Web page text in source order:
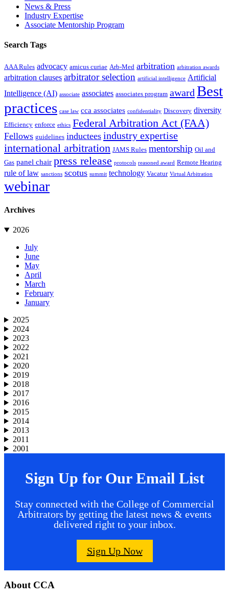
News & Press
Industry Expertise
Associate Mentorship Program
Search Tags
AAA Rules advocacy amicus curiae Arb-Med arbitration arbitration awards
arbitration clauses arbitrator selection artificial intelligence Artificial
Intelligence (AI) associate associates associates program award Best
practices case law cca associates confidentiality Discovery diversity
Efficiency enforce ethics Federal Arbitration Act (FAA)
Fellows guidelines inductees industry expertise
international arbitration JAMS Rules mentorship Oil and
Gas panel chair press release protocols reasoned award Remote Hearing
rule of law sanctions scotus summit technology Vacatur Virtual Arbitration
webinar
Archives
2026
July
June
May
April
March
February
January
2025
2024
2023
2022
2021
2020
2019
2018
2017
2016
2015
2014
2013
2011
2001
Sign Up for Our Email List
Stay connected with the College of Commercial
Arbitrators by getting the latest news & events
delivered right to your inbox.
Sign Up Now
Footer
About CCA